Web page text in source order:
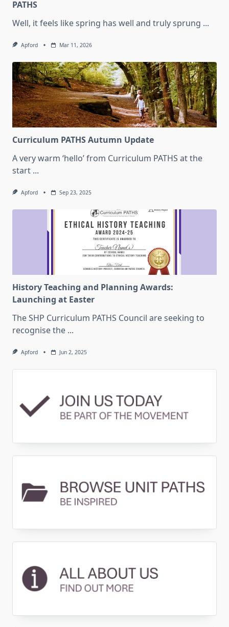
PATHS
Well, it feels like spring has well and truly sprung ...
Apford Mar 11, 2026
Curriculum PATHS Autumn Update
A very warm ‘hello’ from Curriculum PATHS at the
start ...
Apford Sep 23, 2025
History Teaching and Planning Awards:
Launching at Easter
The SHP Curriculum PATHS Council are seeking to
recognise the ...
Apford Jun 2, 2025